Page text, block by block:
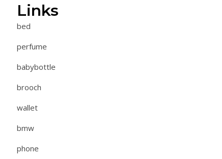
Links
bed
perfume
babybottle
brooch
wallet
bmw
phone